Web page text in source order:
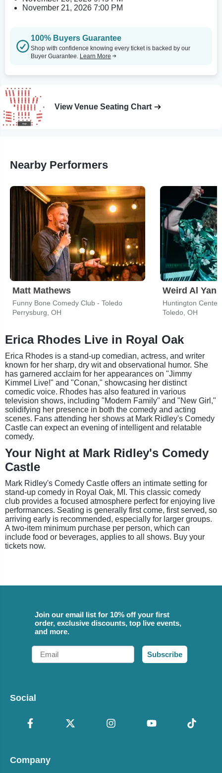
November 21, 2026 7:00 PM
100% Buyers Guarantee
Shop with confidence knowing every ticket is backed by our
Buyer Guarantee. Learn More
View Venue Seating Chart
Nearby Performers
Matt Mathews
Funny Bone Comedy Club - Toledo
Perrysburg, OH
Weird Al
Huntington Center
Toledo, OH
Erica Rhodes Live in Royal Oak
Erica Rhodes is a stand-up comedian, actress, and writer
known for her sharp, dry wit and observational humor. She
has garnered acclaim for her appearances on "Jimmy
Kimmel Live!" and "Conan," showcasing her distinct
comedic voice. Rhodes has also featured in various
television shows, including "Modern Family" and "New Girl,"
solidifying her presence in both the comedy and acting
scenes. Fans attending her shows at Mark Ridley's Comedy
Castle can expect an evening of intelligent and relatable
comedy.
Your Night at Mark Ridley's Comedy
Castle
Mark Ridley's Comedy Castle offers an intimate setting for
stand-up comedy in Royal Oak, MI. This classic comedy
club provides a focused atmosphere perfect for enjoying live
performances. Seating is generally first come, first served, so
arriving early is recommended, especially for larger groups.
A two-item minimum purchase per person, which can
include food or beverages, applies to all shows. Buy your
tickets now.
Join our email list for 10% off your first
order, exclusive discounts, top live events,
and more.
Email
Subscribe
Social
Company